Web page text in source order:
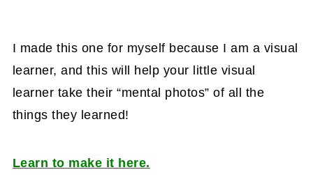
I made this one for myself because I am a visual
learner, and this will help your little visual
learner take their “mental photos” of all the
things they learned!
Learn to make it here.